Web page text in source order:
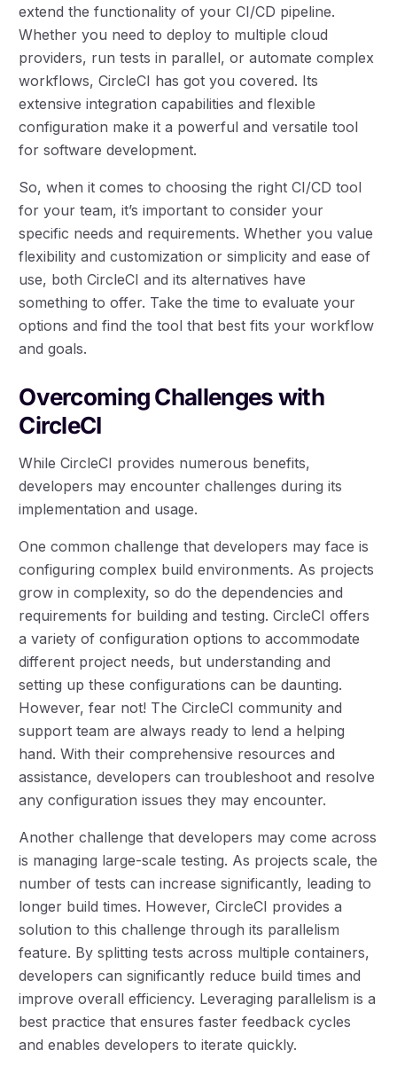
extend the functionality of your CI/CD pipeline.
Whether you need to deploy to multiple cloud
providers, run tests in parallel, or automate complex
workflows, CircleCI has got you covered. Its
extensive integration capabilities and flexible
configuration make it a powerful and versatile tool
for software development.
So, when it comes to choosing the right CI/CD tool
for your team, it’s important to consider your
specific needs and requirements. Whether you value
flexibility and customization or simplicity and ease of
use, both CircleCI and its alternatives have
something to offer. Take the time to evaluate your
options and find the tool that best fits your workflow
and goals.
Overcoming Challenges with
CircleCI
While CircleCI provides numerous benefits,
developers may encounter challenges during its
implementation and usage.
One common challenge that developers may face is
configuring complex build environments. As projects
grow in complexity, so do the dependencies and
requirements for building and testing. CircleCI offers
a variety of configuration options to accommodate
different project needs, but understanding and
setting up these configurations can be daunting.
However, fear not! The CircleCI community and
support team are always ready to lend a helping
hand. With their comprehensive resources and
assistance, developers can troubleshoot and resolve
any configuration issues they may encounter.
Another challenge that developers may come across
is managing large-scale testing. As projects scale, the
number of tests can increase significantly, leading to
longer build times. However, CircleCI provides a
solution to this challenge through its parallelism
feature. By splitting tests across multiple containers,
developers can significantly reduce build times and
improve overall efficiency. Leveraging parallelism is a
best practice that ensures faster feedback cycles
and enables developers to iterate quickly.